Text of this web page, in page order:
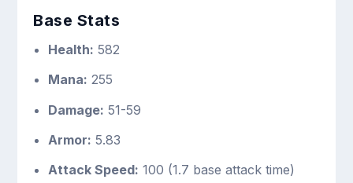
Base Stats
Health: 582
Mana: 255
Damage: 51-59
Armor: 5.83
Attack Speed: 100 (1.7 base attack time)